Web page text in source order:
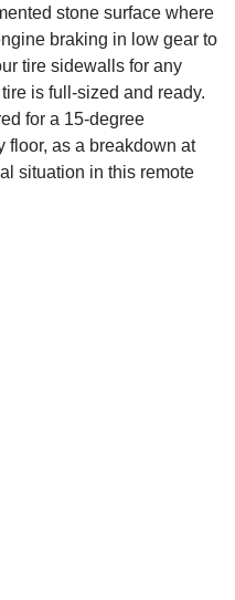
stone surface where
braking in low gear to
tire sidewalls for any
is full-sized and ready.
for a 15-degree
floor, as a breakdown at
situation in this remote